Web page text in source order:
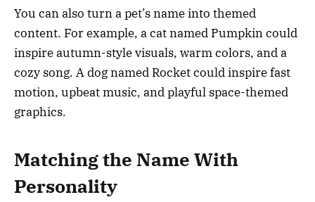
You can also turn a pet’s name into themed
content. For example, a cat named Pumpkin could
inspire autumn-style visuals, warm colors, and a
cozy song. A dog named Rocket could inspire fast
motion, upbeat music, and playful space-themed
graphics.
Matching the Name With
Personality